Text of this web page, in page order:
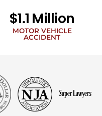
$1.1 Million
MOTOR VEHICLE
ACCIDENT